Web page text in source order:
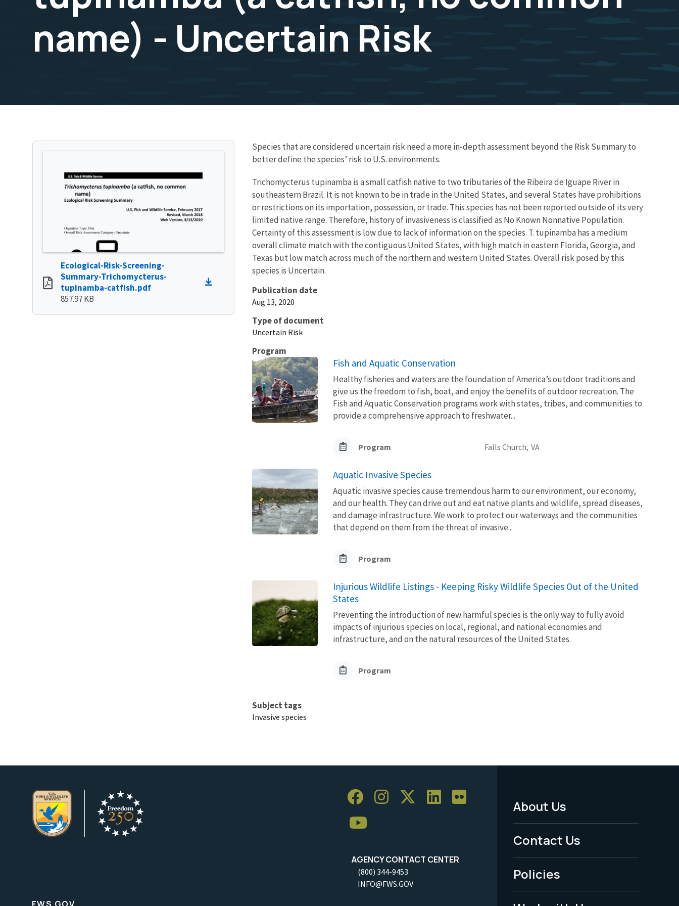
name) - Uncertain Risk
Ecological-Risk-Screening-
Summary-Trichomycterus-
tupinamba-catfish.pdf
857.97 KB
Species that are considered uncertain risk need a more in-depth assessment beyond the Risk Summary to
better define the species’ risk to U.S. environments.
Trichomycterus tupinamba is a small catfish native to two tributaries of the Ribeira de Iguape River in
southeastern Brazil. It is not known to be in trade in the United States, and several States have prohibitions
or restrictions on its importation, possession, or trade. This species has not been reported outside of its very
limited native range. Therefore, history of invasiveness is classified as No Known Nonnative Population.
Certainty of this assessment is low due to lack of information on the species. T. tupinamba has a medium
overall climate match with the contiguous United States, with high match in eastern Florida, Georgia, and
Texas but low match across much of the northern and western United States. Overall risk posed by this
species is Uncertain.
Publication date
Aug 13, 2020
Type of document
Uncertain Risk
Program
Fish and Aquatic Conservation
Healthy fisheries and waters are the foundation of America’s outdoor traditions and
give us the freedom to fish, boat, and enjoy the benefits of outdoor recreation. The
Fish and Aquatic Conservation programs work with states, tribes, and communities to
provide a comprehensive approach to freshwater...
Program Falls Church, VA
Aquatic Invasive Species
Aquatic invasive species cause tremendous harm to our environment, our economy,
and our health. They can drive out and eat native plants and wildlife, spread diseases,
and damage infrastructure. We work to protect our waterways and the communities
that depend on them from the threat of invasive...
Program
Injurious Wildlife Listings - Keeping Risky Wildlife Species Out of the United
States
Preventing the introduction of new harmful species is the only way to fully avoid
impacts of injurious species on local, regional, and national economies and
infrastructure, and on the natural resources of the United States.
Program
Subject tags
Invasive species
AGENCY CONTACT CENTER
(800) 344-9453
INFO@FWS.GOV
Footer
Menu
-
Legal
About Us
Contact Us
Policies